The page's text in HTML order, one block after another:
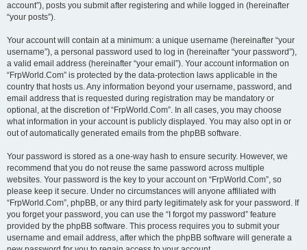
account”), posts you submit after registering and while logged in (hereinafter
“your posts”).
Your account will contain at a minimum: a unique username (hereinafter “your
username”), a personal password used to log in (hereinafter “your password”),
a valid email address (hereinafter “your email”). Your account information on
“FrpWorld.Com” is protected by the data-protection laws applicable in the
country that hosts us. Any information beyond your username, password, and
email address that is requested during registration may be mandatory or
optional, at the discretion of “FrpWorld.Com”. In all cases, you may choose
what information in your account is publicly displayed. You may also opt in or
out of automatically generated emails from the phpBB software.
Your password is stored as a one-way hash to ensure security. However, we
recommend that you do not reuse the same password across multiple
websites. Your password is the key to your account on “FrpWorld.Com”, so
please keep it secure. Under no circumstances will anyone affiliated with
“FrpWorld.Com”, phpBB, or any third party legitimately ask for your password. If
you forget your password, you can use the “I forgot my password” feature
provided by the phpBB software. This process requires you to submit your
username and email address, after which the phpBB software will generate a